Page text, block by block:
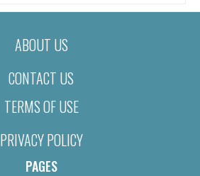
ABOUT US
CONTACT US
TERMS OF USE
PRIVACY POLICY
PAGES